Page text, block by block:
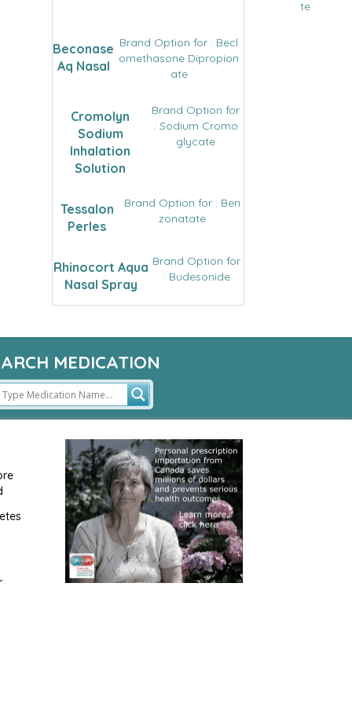
te
Beconase
Aq Nasal
Brand Option for : Becl
omethasone Dipropion
ate
Cromolyn
Sodium
Inhalation
Solution
Brand Option for
: Sodium Cromo
glycate
Tessalon
Perles
Brand Option for : Ben
zonatate
Rhinocort Aqua
Nasal Spray
Brand Option for
: Budesonide
MEDICATION